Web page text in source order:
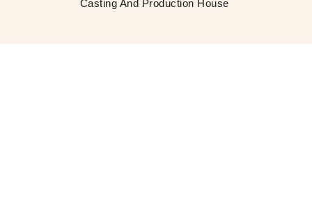
Casting And Production House